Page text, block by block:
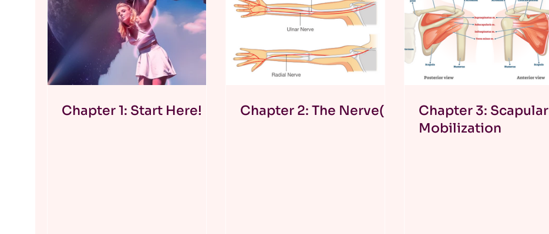
Chapter 1: Start Here! Chapter 2: The Nerve(s)
Chapter 3: Scapular
Mobilization